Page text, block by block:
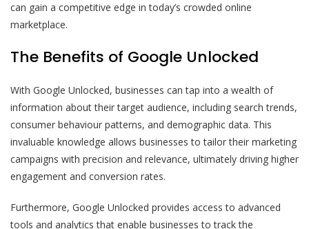
can gain a competitive edge in today’s crowded online
marketplace.
The Benefits of Google Unlocked
With Google Unlocked, businesses can tap into a wealth of
information about their target audience, including search trends,
consumer behaviour patterns, and demographic data. This
invaluable knowledge allows businesses to tailor their marketing
campaigns with precision and relevance, ultimately driving higher
engagement and conversion rates.
Furthermore, Google Unlocked provides access to advanced
tools and analytics that enable businesses to track the